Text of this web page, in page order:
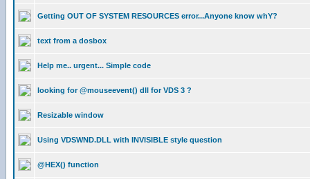
Getting OUT OF SYSTEM RESOURCES error...Anyone know whY?
text from a dosbox
Help me.. urgent... Simple code
looking for @mouseevent() dll for VDS 3 ?
Resizable window
Using VDSWND.DLL with INVISIBLE style question
@HEX() function